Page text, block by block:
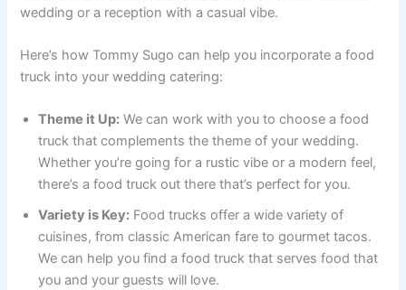
wedding or a reception with a casual vibe.
Here’s how Tommy Sugo can help you incorporate a food
truck into your wedding catering:
Theme it Up: We can work with you to choose a food
truck that complements the theme of your wedding.
Whether you’re going for a rustic vibe or a modern feel,
there’s a food truck out there that’s perfect for you.
Variety is Key: Food trucks offer a wide variety of
cuisines, from classic American fare to gourmet tacos.
We can help you find a food truck that serves food that
you and your guests will love.